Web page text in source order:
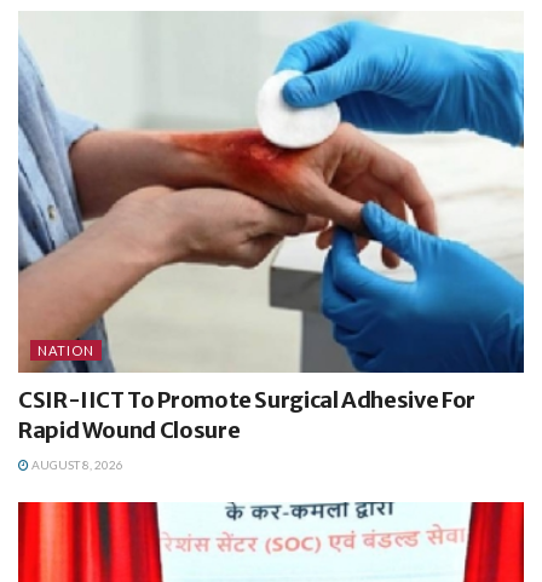
NATION
CSIR-IICT To Promote Surgical Adhesive For
Rapid Wound Closure
AUGUST 8, 2026